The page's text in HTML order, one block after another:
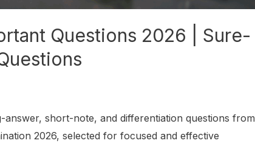
Questions 2026 | Sure-
answer, short-note, and differentiation questions from
2026, selected for focused and effective